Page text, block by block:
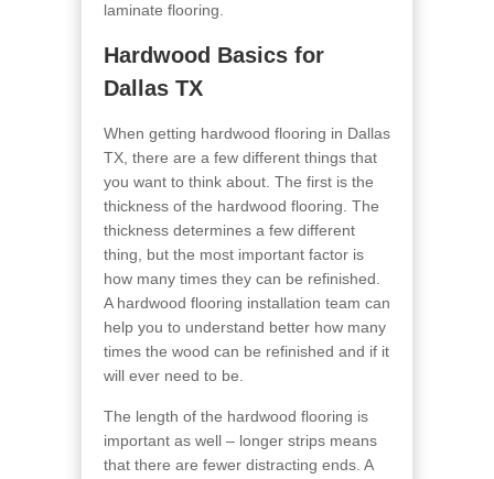
laminate flooring.
Hardwood Basics for
Dallas TX
When getting hardwood flooring in Dallas
TX, there are a few different things that
you want to think about. The first is the
thickness of the hardwood flooring . The
thickness determines a few different
thing, but the most important factor is
how many times they can be refinished.
A hardwood flooring installation team can
help you to understand better how many
times the wood can be refinished and if it
will ever need to be.
The length of the hardwood flooring is
important as well – longer strips means
that there are fewer distracting ends. A